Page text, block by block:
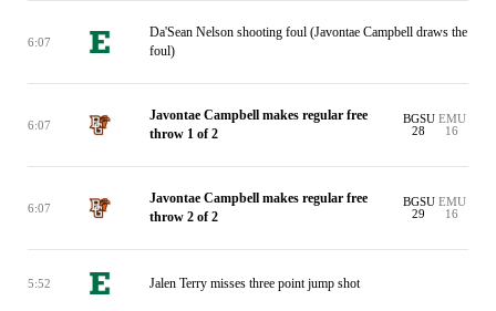
6:07
Da'Sean Nelson shooting foul (Javontae Campbell draws the
foul)
6:07
Javontae Campbell makes regular free
throw 1 of 2
BGSU
28
EMU
16
6:07
Javontae Campbell makes regular free
throw 2 of 2
BGSU
29
EMU
16
5:52 Jalen Terry misses three point jump shot